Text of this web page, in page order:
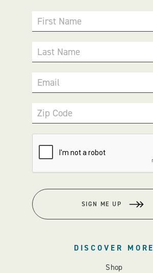
First Name
Last Name
Email
Zip Code
SIGN ME UP
DISCOVER MORE
Shop